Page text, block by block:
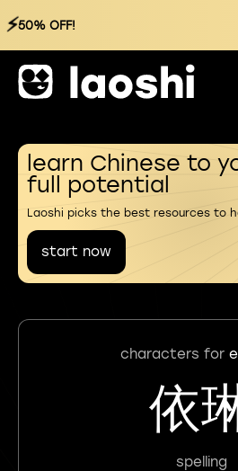
⚡50% OFF!
learn Chinese to
full potential
Laoshi picks the best resources to
start now
characters for
依
spelling